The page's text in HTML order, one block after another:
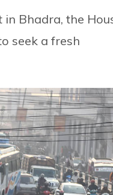
Bhadra, the
seek a fresh